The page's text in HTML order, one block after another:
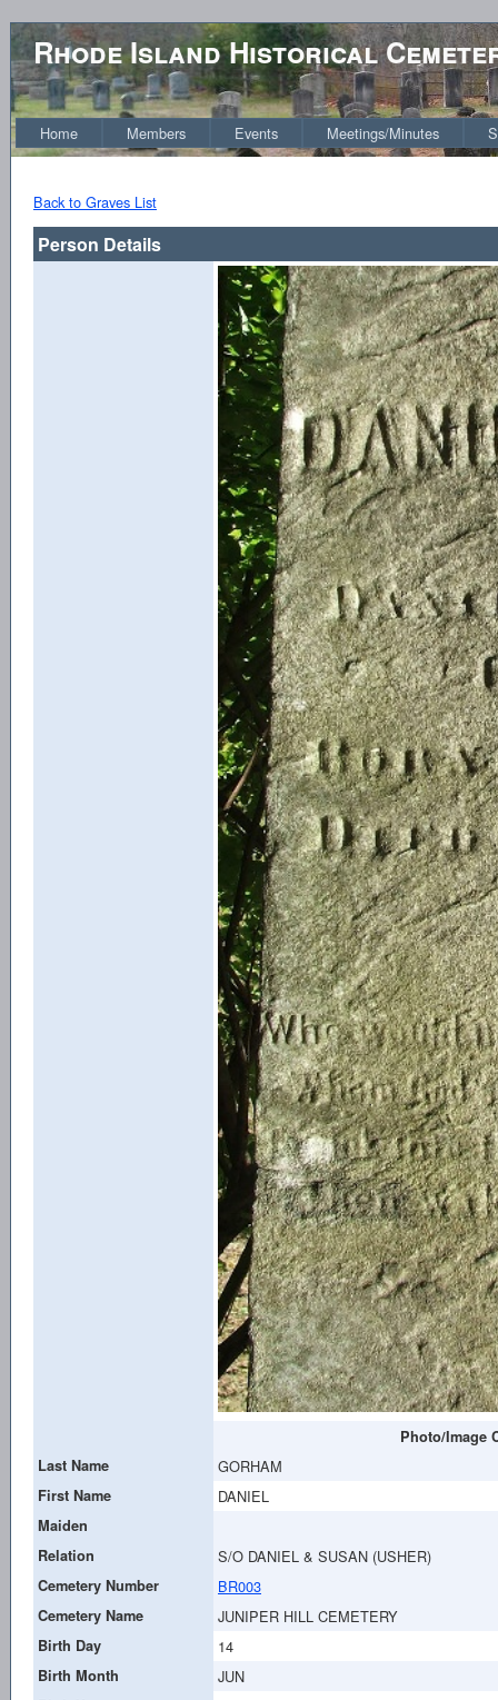
Rhode Island Historical
Home Members Events Meetings/Minutes
Back to Graves List
Person Details
Photo/Image
Last Name
GORHAM
First Name DANIEL
Maiden
Relation
S/O DANIEL & SUSAN (USHER)
Cemetery Number BR003
Cemetery Name JUNIPER HILL CEMETERY
Birth Day 14
Birth Month JUN